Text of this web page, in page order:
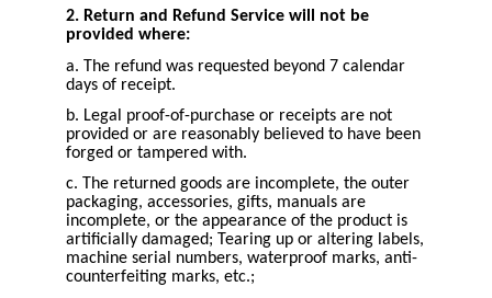
2. Return and Refund Service will not be
provided where:
a. The refund was requested beyond 7 calendar
days of receipt.
b. Legal proof-of-purchase or receipts are not
provided or are reasonably believed to have been
forged or tampered with.
c. The returned goods are incomplete, the outer
packaging, accessories, gifts, manuals are
incomplete, or the appearance of the product is
artificially damaged; Tearing up or altering labels,
machine serial numbers, waterproof marks, anti-
counterfeiting marks, etc.;